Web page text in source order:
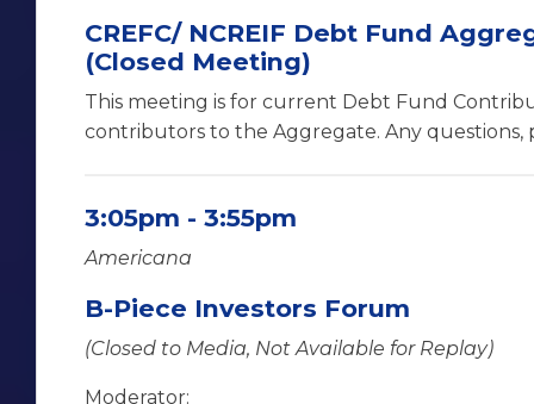
CREFC/ NCREIF Debt Fund
(Closed Meeting)
This meeting is for current Debt Fund
contributors to the Aggregate. Any questions,
3:05pm - 3:55pm
Americana
B-Piece Investors Forum
(Closed to Media, Not Available for Replay)
Moderator: